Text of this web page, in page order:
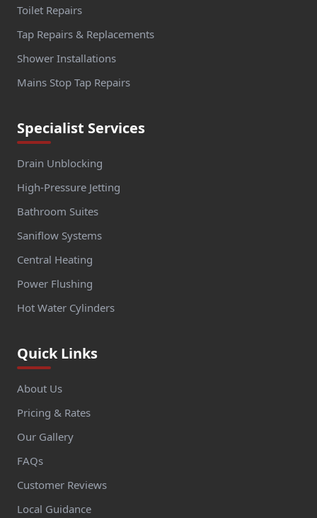
Toilet Repairs
Tap Repairs & Replacements
Shower Installations
Mains Stop Tap Repairs
Specialist Services
Drain Unblocking
High-Pressure Jetting
Bathroom Suites
Saniflow Systems
Central Heating
Power Flushing
Hot Water Cylinders
Quick Links
About Us
Pricing & Rates
Our Gallery
FAQs
Customer Reviews
Local Guidance